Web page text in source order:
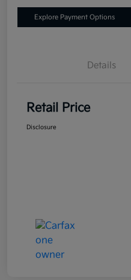
Explore Payment Options
Details
Retail Price
Disclosure